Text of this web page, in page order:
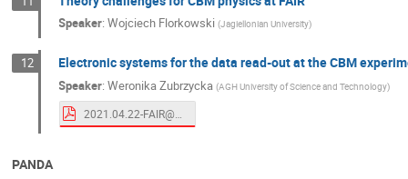
Speaker:Wojciech Florkowski (Jagiellonian University)
12 Electronic systems for the data read-out at the CBM
Speaker:Weronika Zubrzycka (AGH University of Science and Technology)
PANDA